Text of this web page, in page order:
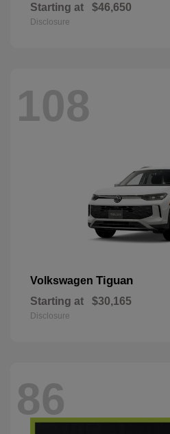
Starting at $46,650
Disclosure
108
Volkswagen Tiguan
Starting at $30,165
Disclosure
86